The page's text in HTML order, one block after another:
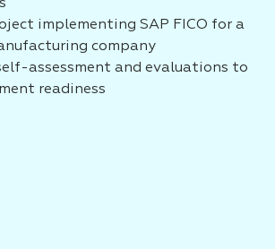
implementing SAP FICO for a
company
assessment and evaluations to
readiness